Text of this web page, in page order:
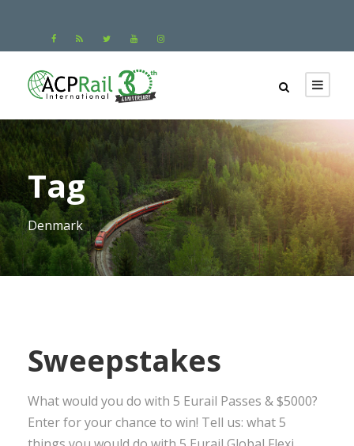
Tag
Denmark
Sweepstakes
What would you do with 5 Eurail Passes & $5000?
Enter for your chance to win! Tell us: what 5